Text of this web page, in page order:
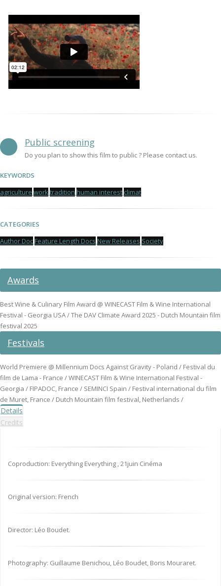
Public screening
Do you plan to show this film to public ? Please contact us.
KEYWORDS
agriculture worktradition human interest climat
CATEGORIES
Author Doc Feature Length Docs New Releases Society
Awards
Best Wine & Culinary Film Award @ WINECAST Film & Wine International
Festival - Georgia USA / The DAV Climate Award 2025 - Dutch Mountain film
festival 2025
Festivals
World Premiere @ Millennium Docs Against Gravity - Poland / Festival du
film de Lama - France / WINECAST Film & Wine International Festival -
Georgia / FIPADOC, France / SEMINCI Spain / Festival international du film
de Muret, France / Dutch Mountain film festival, Netherlands /
Details
Credits
Coproduction: Everything Everything , 21juin Cinéma
Original version: French
Director: Léo Boudet.
Photography: Guillaume Benichou, Léo Boudet, Boris Mouraret.